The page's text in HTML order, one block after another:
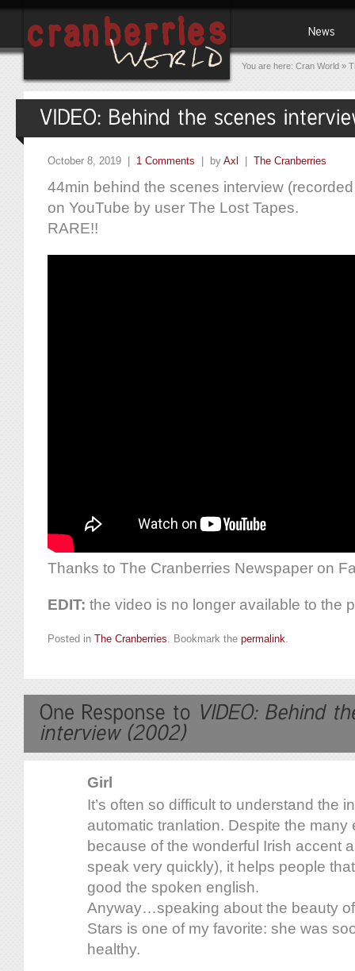
You are here: Cran World »
October 8, 2019 | 1 Comments | by Axl | The Cranberries
44min behind the scenes interview
on YouTube by user The Lost Tapes.
RARE!!
Thanks to The Cranberries Newspaper on
EDIT: the video is no longer available to the
Posted in The Cranberries . Bookmark the permalink
Girl
It’s often so difficult to understand the
automatic tranlation. Despite the many
because of the wonderful Irish accent
speak very quickly), it helps people
good the spoken english.
Anyway…speaking about the beauty
Stars is one of my favorite: she was
healthy.